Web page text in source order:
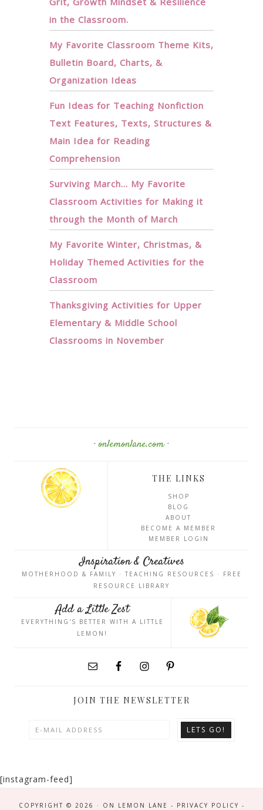
in the Classroom.
My Favorite Classroom Theme Kits,
Bulletin Board, Charts, &
Organization Ideas
Fun Ideas for Teaching Nonfiction
Text Features, Texts, Structures &
Main Idea for Reading
Comprehension
Surviving March… My Favorite
Classroom Activities for Making it
through the Month of March
My Favorite Winter, Christmas, &
Holiday Themed Activities for the
Classroom
Thanksgiving Activities for Upper
Elementary & Middle School
Classrooms in November
· onlemonlane.com ·
THE LINKS
SHOP
BLOG
ABOUT
BECOME A MEMBER
MEMBER LOGIN
Inspiration & Creatives
MOTHERHOOD & FAMILY · TEACHING RESOURCES · FREE
RESOURCE LIBRARY
Add a Little Zest
EVERYTHING'S BETTER WITH A LITTLE
LEMON!
JOIN THE NEWSLETTER
[instagram-feed]
COPYRIGHT © 2026 · ON LEMON LANE - PRIVACY POLICY -